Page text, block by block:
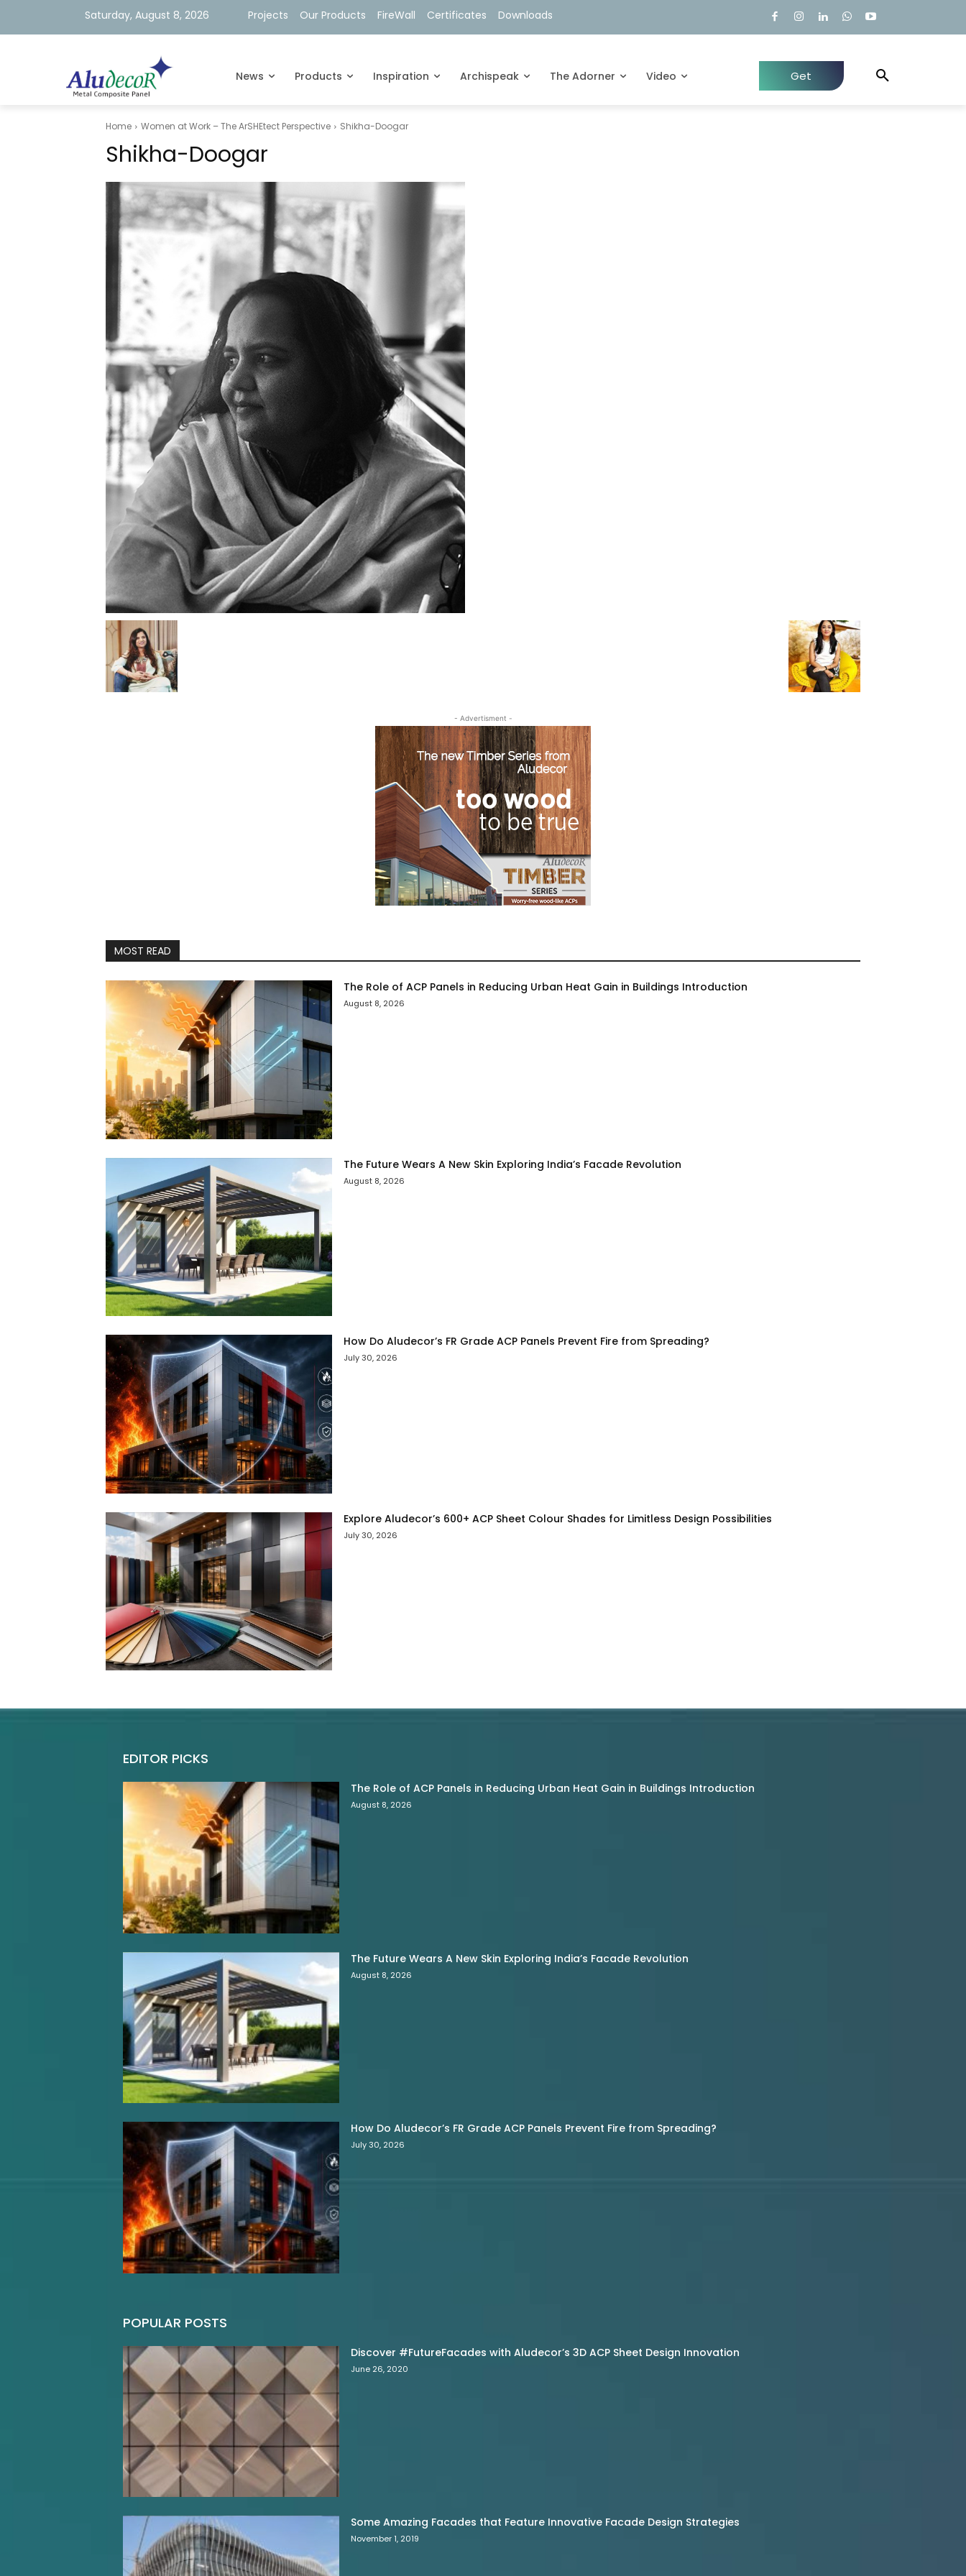
Saturday, August 8, 2026 Projects Our Products FireWall Certificates Downloads
News Products Inspiration Archispeak The Adorner Video
Get
Home Women at Work – The ArSHEtect Perspective Shikha-Doogar
Shikha-Doogar
- Advertisment -
MOST READ
The Role of ACP Panels in Reducing Urban Heat Gain in Buildings Introduction
August 8, 2026
The Future Wears A New Skin Exploring India’s Facade Revolution
August 8, 2026
How Do Aludecor’s FR Grade ACP Panels Prevent Fire from Spreading?
July 30, 2026
Explore Aludecor’s 600+ ACP Sheet Colour Shades for Limitless Design Possibilities
July 30, 2026
EDITOR PICKS
The Role of ACP Panels in Reducing Urban Heat Gain in Buildings Introduction
August 8, 2026
The Future Wears A New Skin Exploring India’s Facade Revolution
August 8, 2026
How Do Aludecor’s FR Grade ACP Panels Prevent Fire from Spreading?
July 30, 2026
POPULAR POSTS
Discover #FutureFacades with Aludecor’s 3D ACP Sheet Design Innovation
June 26, 2020
Some Amazing Facades that Feature Innovative Facade Design Strategies
November 1, 2019